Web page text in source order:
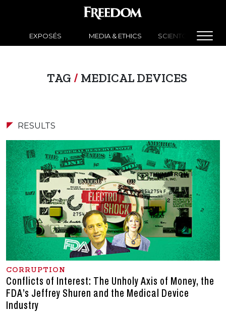
EXPOSÉS MEDIA & ETHICS SCIENTOLOGY
TAG / MEDICAL DEVICES
RESULTS
CORRUPTION
Conflicts of Interest: The Unholy Axis of Money, the
FDA’s Jeffrey Shuren and the Medical Device
Industry